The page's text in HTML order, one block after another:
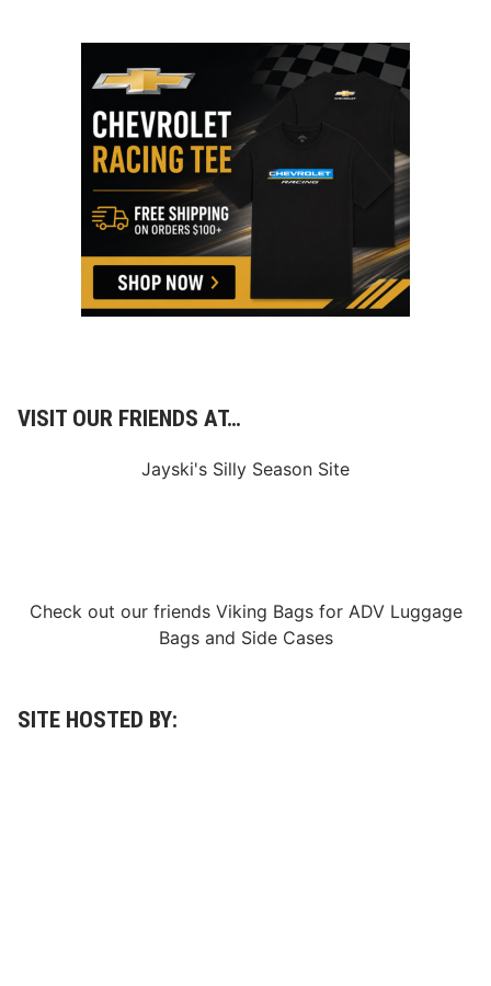
VISIT OUR FRIENDS AT…
Jayski's Silly Season Site
Check out our friends Viking Bagsfor ADV Luggage
Bagsand Side Cases
SITE HOSTED BY: